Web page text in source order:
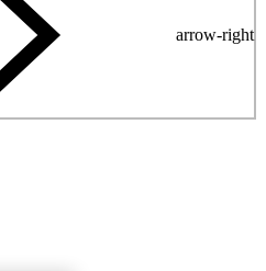
arrow-right